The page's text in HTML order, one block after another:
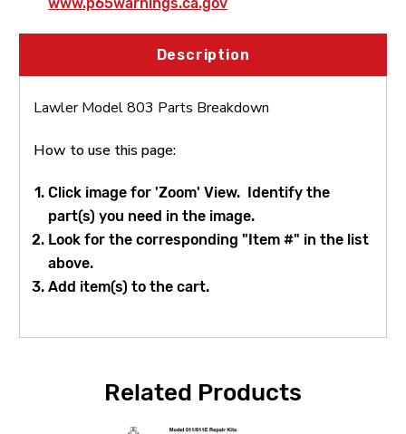
Thermostat(90-120 degrees) & Gasket
Lawler 72911-12 Series 800 Replacement
Lawler 71965-11 Bonnet Assembly
Lawler 79830-03 O-Ring & Gasket Repair
Kit
Description
Lawler Model 803 Parts Breakdown
How to use this page:
Click image for 'Zoom' View. Identify the
part(s) you need in the image.
Look for the corresponding "Item #" in the list
above.
Add item(s) to the cart.
Related Products